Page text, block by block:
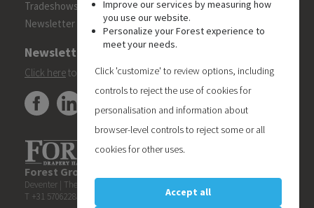
Tradeshows
Newsletter
Newsletter
Click hereto subscribe to the Forest 'On Track' newsletter.
Forest Group (Nederland) B.V.
Deventer | The Netherlands
T +31 570622850 | E
info@forestgroup.com
Improve our services by measuring how
you use our website.
Personalize your Forest experience to
meet your needs.
Click 'customize' to review options, including
controls to reject the use of cookies for
personalisation and information about
browser-level controls to reject some or all
cookies for other uses.
Accept all